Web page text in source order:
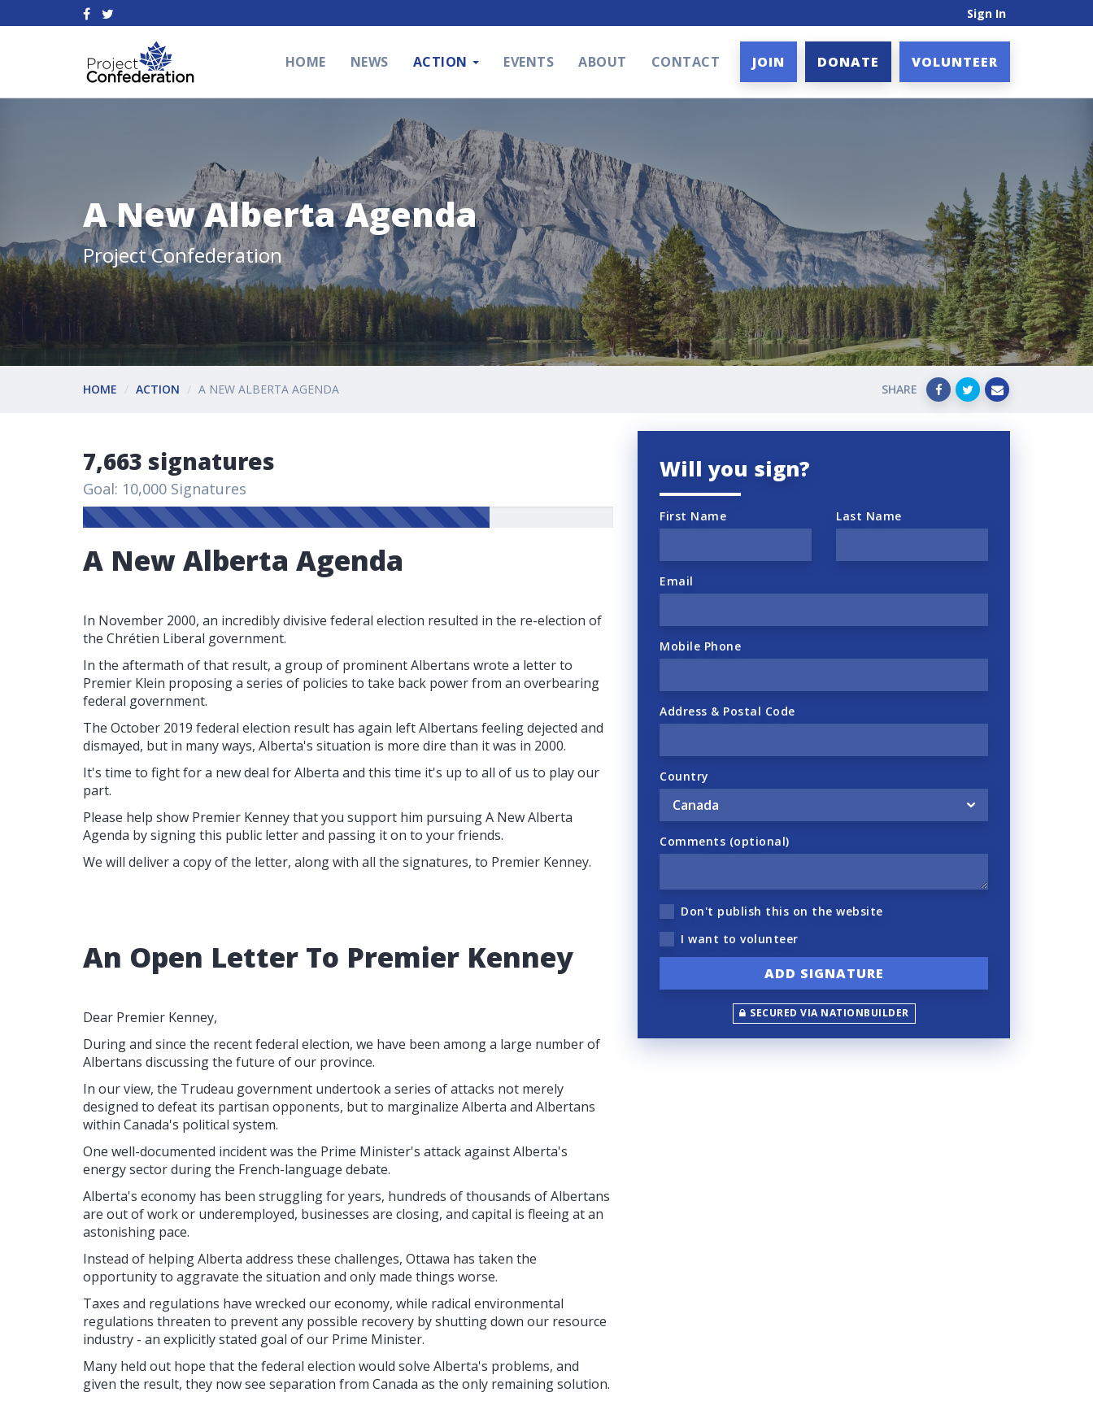
Sign In
HOME NEWS ACTION EVENTS ABOUT CONTACT JOIN DONATE VOLUNTEER
A New Alberta Agenda
Project Confederation
HOME ACTION A NEW ALBERTA AGENDA SHARE
Will you sign?
First Name Last Name
Email
Mobile Phone
Address & Postal Code
Country
Comments (optional)
Don't publish this on the website
I want to volunteer
SECURED VIA NATIONBUILDER
7,663 signatures
Goal: 10,000 Signatures
A New Alberta Agenda
In November 2000, an incredibly divisive federal election resulted in the re-election of
the Chrétien Liberal government.
In the aftermath of that result, a group of prominent Albertans wrote a letter to
Premier Klein proposing a series of policies to take back power from an overbearing
federal government.
The October 2019 federal election result has again left Albertans feeling dejected and
dismayed, but in many ways, Alberta's situation is more dire than it was in 2000.
It's time to fight for a new deal for Alberta and this time it's up to all of us to play our
part.
Please help show Premier Kenney that you support him pursuing A New Alberta
Agenda by signing this public letter and passing it on to your friends.
We will deliver a copy of the letter, along with all the signatures, to Premier Kenney.
An Open Letter To Premier Kenney
Dear Premier Kenney,
During and since the recent federal election, we have been among a large number of
Albertans discussing the future of our province.
In our view, the Trudeau government undertook a series of attacks not merely
designed to defeat its partisan opponents, but to marginalize Alberta and Albertans
within Canada's political system.
One well-documented incident was the Prime Minister's attack against Alberta's
energy sector during the French-language debate.
Alberta's economy has been struggling for years, hundreds of thousands of Albertans
are out of work or underemployed, businesses are closing, and capital is fleeing at an
astonishing pace.
Instead of helping Alberta address these challenges, Ottawa has taken the
opportunity to aggravate the situation and only made things worse.
Taxes and regulations have wrecked our economy, while radical environmental
regulations threaten to prevent any possible recovery by shutting down our resource
industry - an explicitly stated goal of our Prime Minister.
Many held out hope that the federal election would solve Alberta's problems, and
given the result, they now see separation from Canada as the only remaining solution.